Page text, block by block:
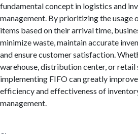
fundamental concept in logistics and
management. By prioritizing the usage
items based on their arrival time,
minimize waste, maintain accurate
and ensure customer satisfaction.
warehouse, distribution center, or retail
implementing FIFO can greatly
efficiency and effectiveness of
management.